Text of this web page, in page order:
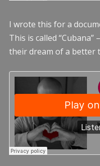
I wrote this for a
This is called
their dream of a better